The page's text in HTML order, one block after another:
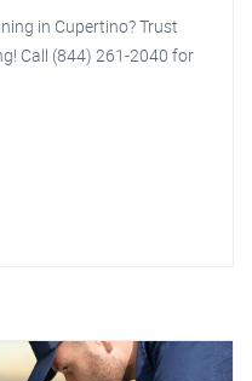
in Cupertino? Trust
Call (844) 261-2040 for